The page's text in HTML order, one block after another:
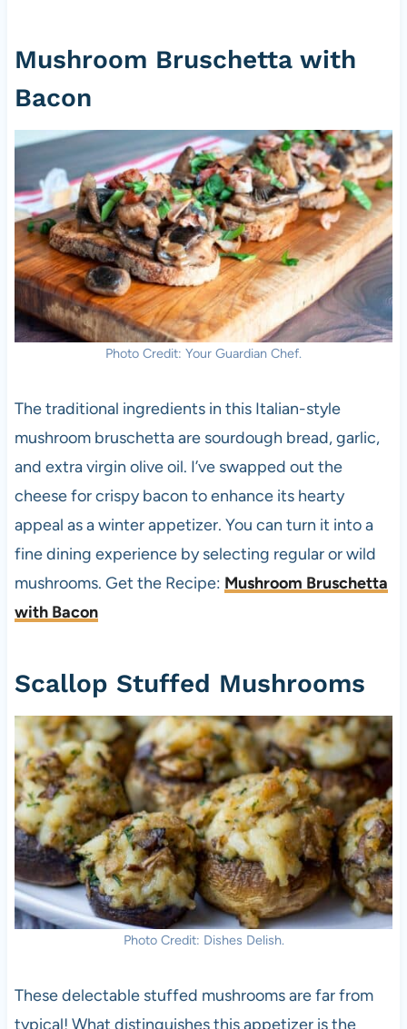
Mushroom Bruschetta with
Bacon
Photo Credit: Your Guardian Chef.
The traditional ingredients in this Italian-style
mushroom bruschetta are sourdough bread, garlic,
and extra virgin olive oil. I’ve swapped out the
cheese for crispy bacon to enhance its hearty
appeal as a winter appetizer. You can turn it into a
fine dining experience by selecting regular or wild
mushrooms. Get the Recipe: Mushroom Bruschetta
with Bacon
Scallop Stuffed Mushrooms
Photo Credit: Dishes Delish.
These delectable stuffed mushrooms are far from
typical! What distinguishes this appetizer is the